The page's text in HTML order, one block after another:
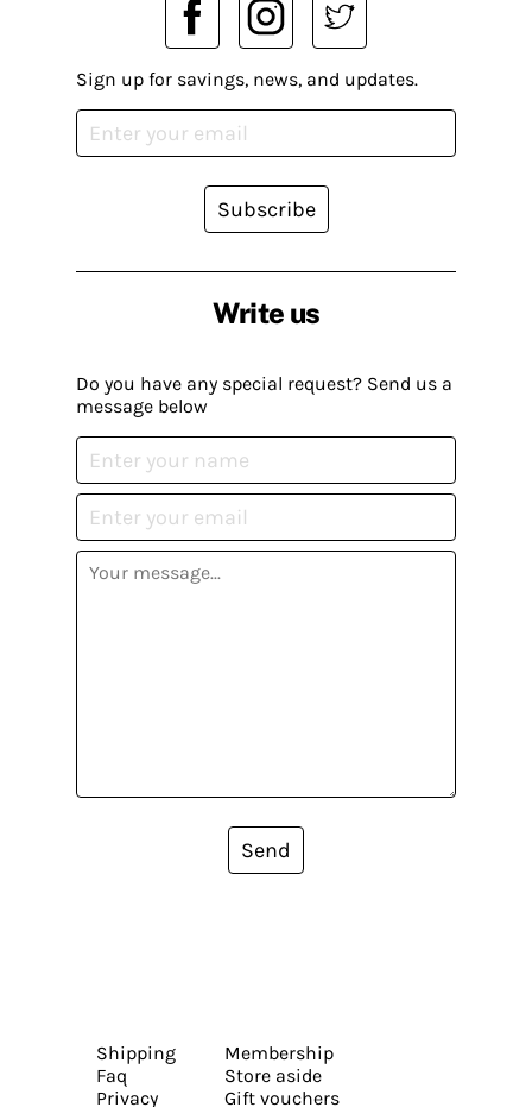
Write us
Do you have any special request? Send us a
message below
Send
Sign up for savings, news, and updates.
Subscribe
Shipping
Faq
Privacy
Membership
Store aside
Gift vouchers